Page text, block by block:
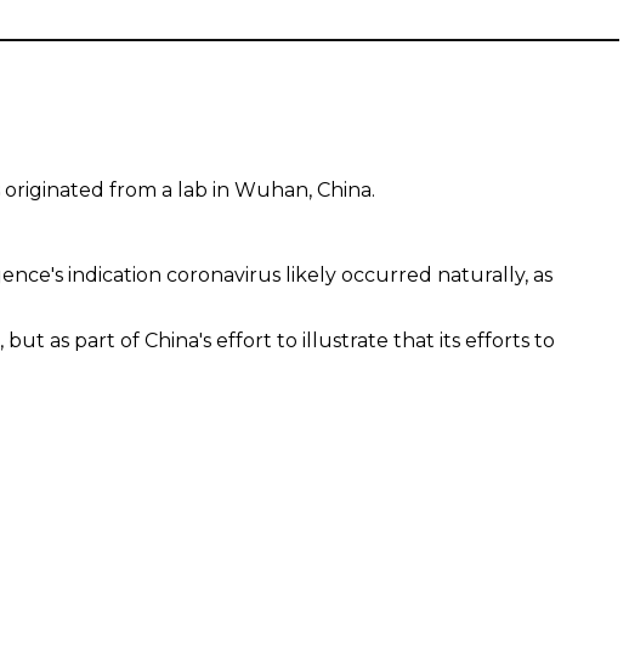
from a lab in Wuhan, China.
indication coronavirus likely occurred naturally, as
as part of China's effort to illustrate that its efforts to